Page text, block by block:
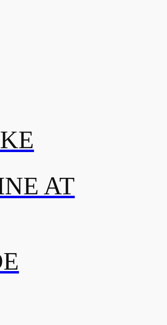
AT